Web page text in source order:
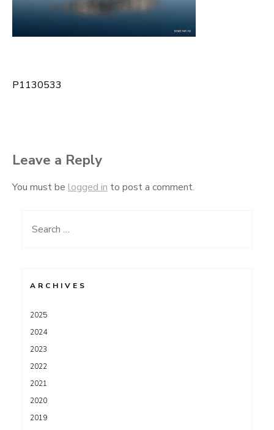
Post
P1130533
Leave a Reply
You must be logged in to post a comment.
Search
ARCHIVES
2025
2024
2023
2022
2021
2020
2019